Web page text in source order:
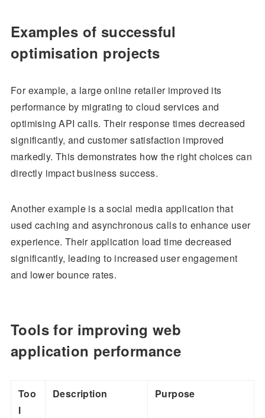
Examples of successful
optimisation projects
For example, a large online retailer improved its
performance by migrating to cloud services and
optimising API calls. Their response times decreased
significantly, and customer satisfaction improved
markedly. This demonstrates how the right choices can
directly impact business success.
Another example is a social media application that
used caching and asynchronous calls to enhance user
experience. Their application load time decreased
significantly, leading to increased user engagement
and lower bounce rates.
Tools for improving web
application performance
Too
l
Description Purpose